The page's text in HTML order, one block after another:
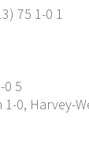
75 1-0 1
0 5
1-0, Harvey-